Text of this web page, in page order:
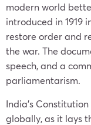
modern world
introduced in 1919
restore order and
the war. The
speech, and a
parliamentarism.
India’s
globally, as it lays